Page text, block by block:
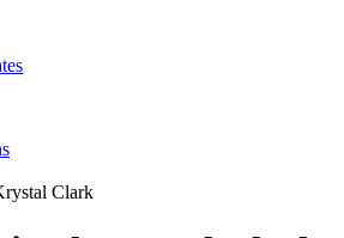
Clark
Krystal Clark